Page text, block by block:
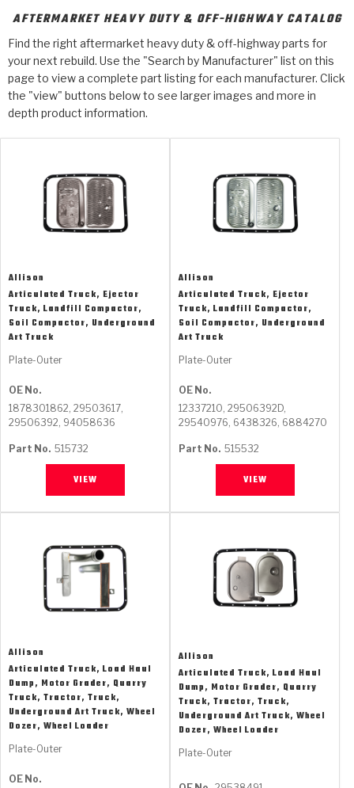
Thermomechanical Modeling
ZF-GKII Dyno
HD Wet Wheel Brake Dyno
HD Power Shift Clutch Dyno
Filters
Filter Kits
Solenoids & Sensors
Rebuild Kits
HT - Hybrid Technology
GPX
GPZ
Stage-1™ Red Plates
OE Replacement
Friction Clutch Packs
Steel Clutch Packs
TorqKit™
ZPak®
Assemblies
Bearings
Hubs
Friction Wafers
TechniTorq C9
PowerTorque
High Carbon
Tan
ZPak®
TorqKit™
MaxPak™
Pro-Series™ Bands
Kolene® Steels
Friction Wafers
TechniTorq® F7
PowerTorque™
High Carbon
Kevlar
Tan
History & Highlights
Tipton, Indiana
AFTERMARKET HEAVY DUTY & OFF-HIGHWAY CATALOG
Find the right aftermarket heavy duty & off-highway parts for
your next rebuild. Use the "Search by Manufacturer" list on this
page to view a complete part listing for each manufacturer. Click
the "view" buttons below to see larger images and more in
depth product information.
Allison
Articulated Truck, Ejector
Truck, Landfill Compactor,
Soil Compactor, Underground
Art Truck
Plate-Outer
OE No.
1878301862, 29503617,
29506392, 94058636
Part No. 515732
VIEW
Allison
Articulated Truck, Ejector
Truck, Landfill Compactor,
Soil Compactor, Underground
Art Truck
Plate-Outer
OE No.
12337210, 29506392D,
29540976, 6438326, 6884270
Part No. 515532
VIEW
Allison
Articulated Truck, Load Haul
Dump, Motor Grader, Quarry
Truck, Tractor, Truck,
Underground Art Truck, Wheel
Dozer, Wheel Loader
Plate-Outer
OE No.
Allison
Articulated Truck, Load Haul
Dump, Motor Grader, Quarry
Truck, Tractor, Truck,
Underground Art Truck, Wheel
Dozer, Wheel Loader
Plate-Outer